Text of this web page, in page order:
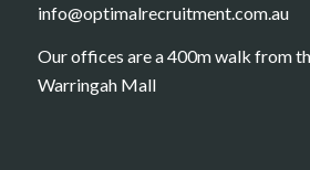
​info@optimalrecruitment.com.au
Our offices are a 400m walk from
Warringah Mall